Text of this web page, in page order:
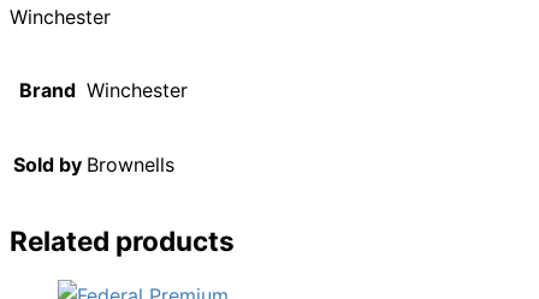
Winchester
Brand Winchester
Sold by Brownells
Related products